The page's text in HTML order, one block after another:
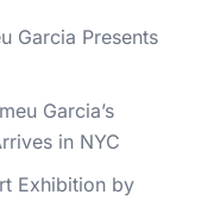
Garcia Presents
Garcia’s
in NYC
Exhibition by